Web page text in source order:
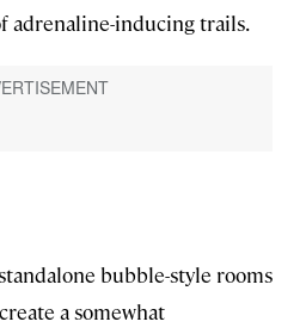
adrenaline-inducing trails.
bubble-style rooms
a somewhat